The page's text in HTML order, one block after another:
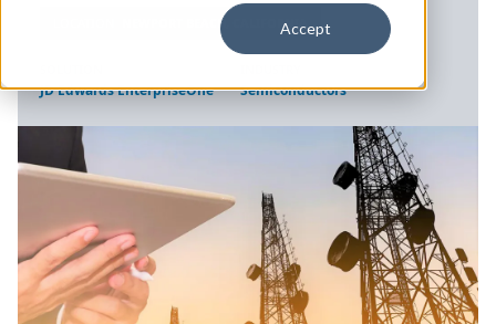
Accept
NEWPORT BEACH, CALIFORNIA
JD Edwards EnterpriseOne Semiconductors